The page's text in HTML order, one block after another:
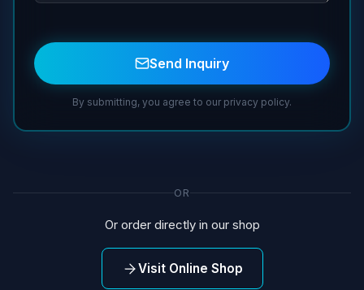
Send Inquiry
By submitting, you agree to our privacy policy.
OR
Or order directly in our shop
Visit Online Shop